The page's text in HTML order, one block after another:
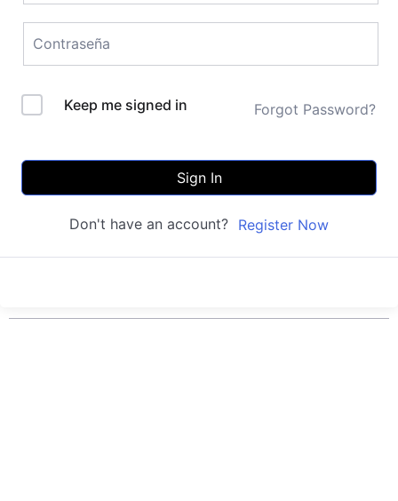
Keep me signed in Forgot Password?
Sign In
Don't have an account? Register Now